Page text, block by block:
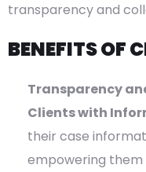
transparency and
BENEFITS OF
Transparency
Clients with
their case
empowering them